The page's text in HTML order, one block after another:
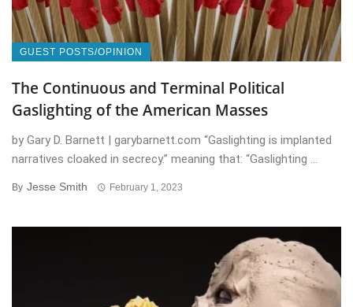
GUEST POSTS/OPINION
The Continuous and Terminal Political
Gaslighting of the American Masses
by Gary D. Barnett | garybarnett.com “Gaslighting is implanted
narratives cloaked in secrecy.” meaning that: “Gaslighting ...
By Jesse Smith February 1, 2023